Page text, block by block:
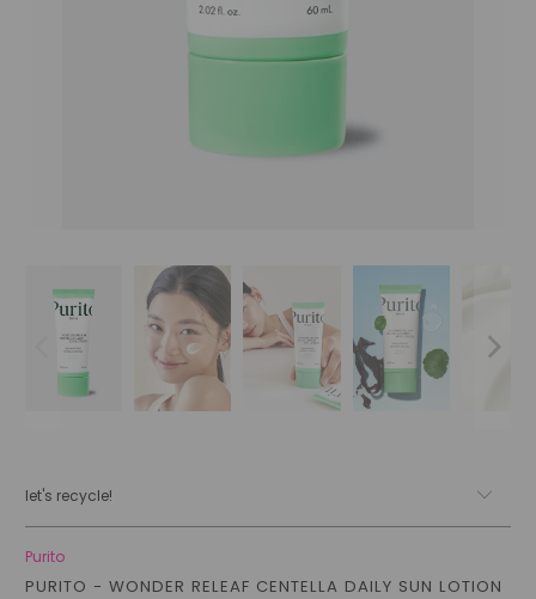
let's recycle!
Purito
PURITO - WONDER RELEAF CENTELLA DAILY SUN LOTION